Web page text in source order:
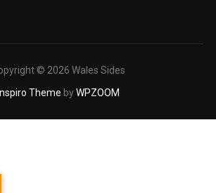
© 2026 Wales Sides
Inspiro Theme byWPZOOM